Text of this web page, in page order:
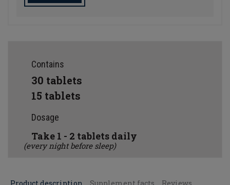
Contains
30 tablets
15 tablets
Dosage
Take 1 - 2 tablets daily
(every night before sleep)